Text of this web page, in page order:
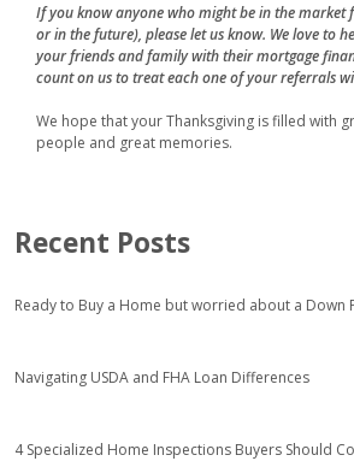
If you know anyone who might be in the market
or in the future), please let us know. We love to
your friends and family with their mortgage
count on us to treat each one of your referrals
We hope that your Thanksgiving is filled with
people and great memories.
Recent Posts
Ready to Buy a Home but worried about a Down
Navigating USDA and FHA Loan Differences
4 Specialized Home Inspections Buyers Should